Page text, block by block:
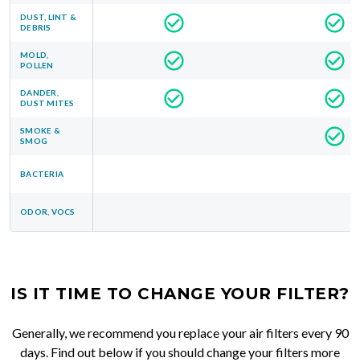
DUST, LINT &
DEBRIS
MOLD,
POLLEN
DANDER,
DUST MITES
SMOKE &
SMOG
BACTERIA
ODOR, VOCS
IS IT TIME TO CHANGE YOUR FILTER?
Generally, we recommend you replace your air filters every 90
days. Find out below if you should change your filters more